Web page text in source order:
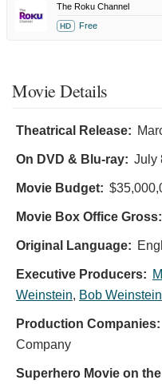
The Roku Channel
HD Free
Movie Details
Theatrical Release:
On DVD & Blu-ray: July
Movie Budget:
Movie Box Office Gross:
Original Language:
Executive Producers:
Weinstein, Bob Weinstein
Production Companies:
Company
Superhero Movie on